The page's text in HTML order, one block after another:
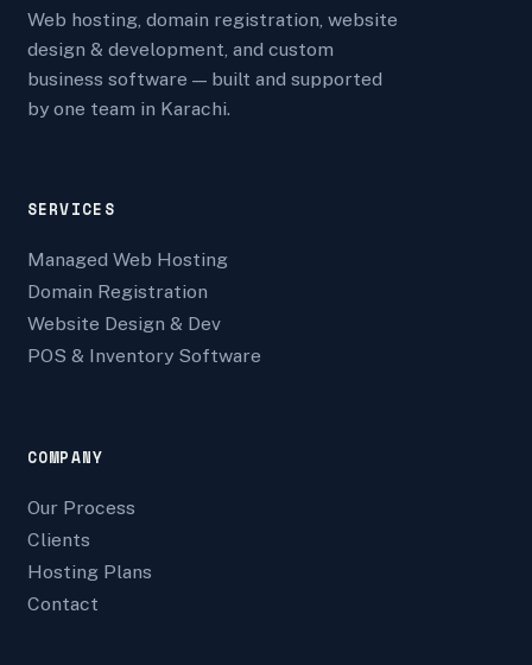
Web hosting, domain registration, website
design & development, and custom
business software — built and supported
by one team in Karachi.
SERVICES
Managed Web Hosting
Domain Registration
Website Design & Dev
POS & Inventory Software
COMPANY
Our Process
Clients
Hosting Plans
Contact